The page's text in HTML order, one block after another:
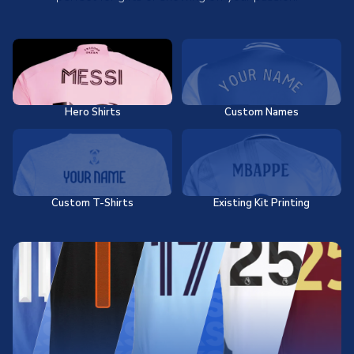
Hero Shirts Custom Names
Custom T-Shirts Existing Kit Printing